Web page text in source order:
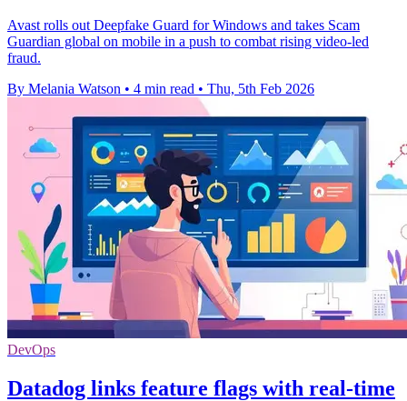
Avast rolls out Deepfake Guard for Windows and takes Scam
Guardian global on mobile in a push to combat rising video-led
fraud.
By Melania Watson • 4 min read • Thu, 5th Feb 2026
DevOps
Datadog links feature flags with real-time